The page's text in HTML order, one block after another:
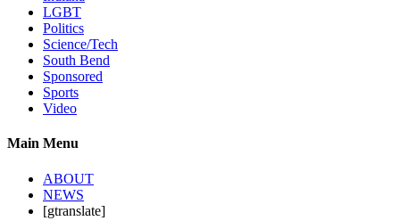
LGBT
Politics
Science/Tech
South Bend
Sponsored
Sports
Video
Main Menu
ABOUT
NEWS
[gtranslate]